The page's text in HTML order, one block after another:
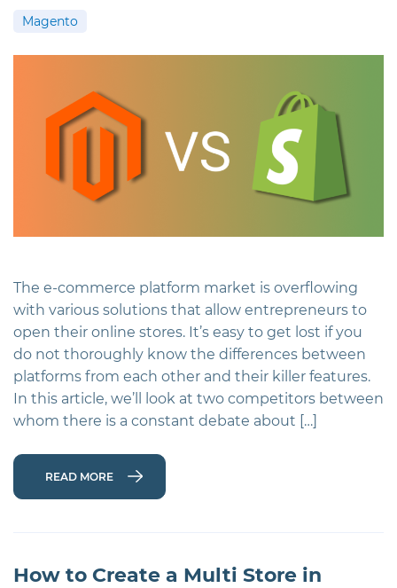
Magento
The e-commerce platform market is overflowing
with various solutions that allow entrepreneurs to
open their online stores. It’s easy to get lost if you
do not thoroughly know the differences between
platforms from each other and their killer features.
In this article, we’ll look at two competitors between
whom there is a constant debate about […]
READ MORE
How to Create a Multi Store in